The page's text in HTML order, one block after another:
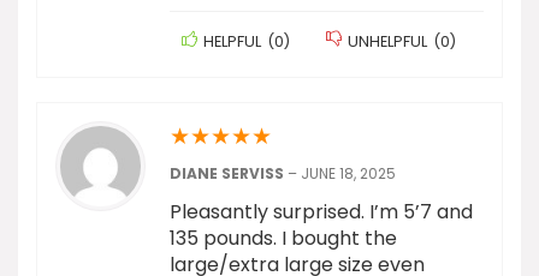
HELPFUL (0) UNHELPFUL (0)
★★★★★
DIANE SERVISS – JUNE 18, 2025
Pleasantly surprised. I’m 5’7 and
135 pounds. I bought the
large/extra large size even